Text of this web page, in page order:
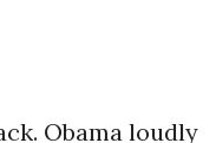
. Obama loudly